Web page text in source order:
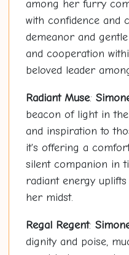
among her furry
with confidence and
demeanor and
and cooperation
beloved leader
Radiant Muse:
beacon of light in
and inspiration to
it's offering a
silent companion in
radiant energy
her midst.
Regal Regent:
dignity and poise,